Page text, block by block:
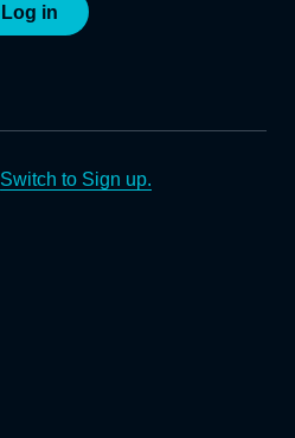
Log in
Switch to Sign up.